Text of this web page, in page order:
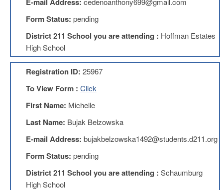
Benefits
Membership
1211
Local
Executive
Nominations
Executive
Local
Form Status: pending
District 211 School you are attending : Hoffman Estates
High School
Registration ID: 25967
To View Form : Click
First Name: Michelle
Last Name: Bujak Belzowska
E-mail Address: bujakbelzowska1492@students.d211.org
Form Status: pending
District 211 School you are attending : Schaumburg
High School